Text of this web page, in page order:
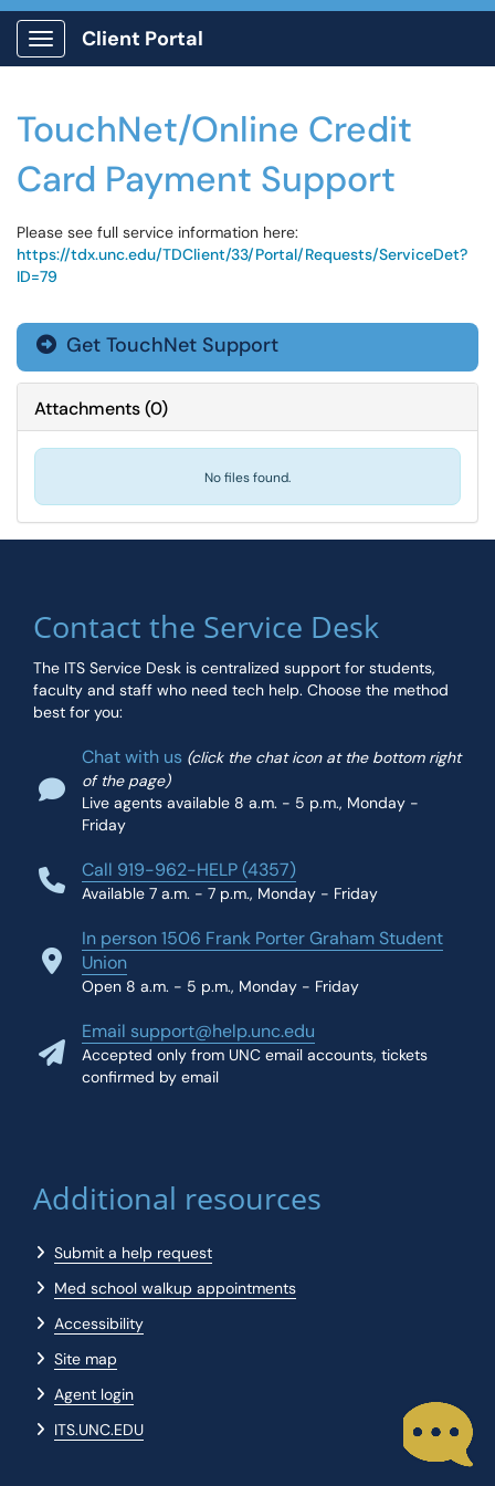
Show Applications Menu
Client Portal
TouchNet/Online Credit
Card Payment Support
Please see full service information here:
https://tdx.unc.edu/TDClient/33/Portal/Requests/ServiceDet?
ID=79
 Get TouchNet Support
Attachments(0)
No files found.
Contact the Service Desk
The ITS Service Desk is centralized support for students,
faculty and staff who need tech help. Choose the method
best for you:
Chat with us (click the chat icon at the bottom right
of the page)
Live agents available 8 a.m. - 5 p.m., Monday -
Friday
Call 919-962-HELP (4357)
Available 7 a.m. - 7 p.m., Monday - Friday
In person 1506 Frank Porter Graham Student
Union
Open 8 a.m. - 5 p.m., Monday - Friday
Email support@help.unc.edu
Accepted only from UNC email accounts, tickets
confirmed by email
Additional resources
Submit a help request
Med school walkup appointments
Accessibility
Site map
Agent login
ITS.UNC.EDU